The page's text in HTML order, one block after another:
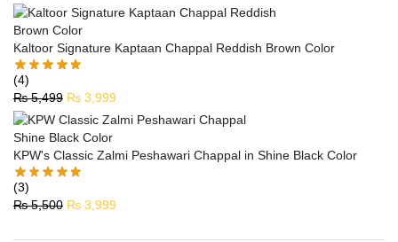
Kaltoor Signature Kaptaan Chappal Reddish Brown Color
(4)
₨5,499 ₨ 3,999
KPW's Classic Zalmi Peshawari Chappal in Shine Black Color
(3)
₨5,500 ₨ 3,999